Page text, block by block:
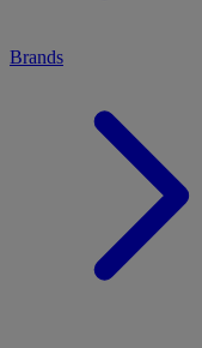
Brands